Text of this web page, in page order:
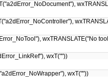
wxTRANSLATE("No
wxT(""))
wxT(""))